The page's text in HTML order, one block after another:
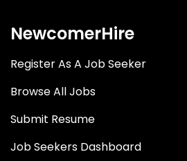
NewcomerHire
Register As A Job Seeker
Browse All Jobs
Submit Resume
Job Seekers Dashboard